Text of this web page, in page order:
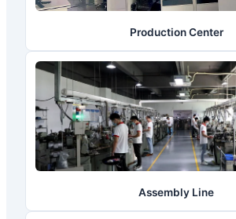
Production Center
Assembly Line